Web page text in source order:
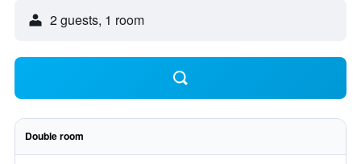
2 guests, 1 room
Double room